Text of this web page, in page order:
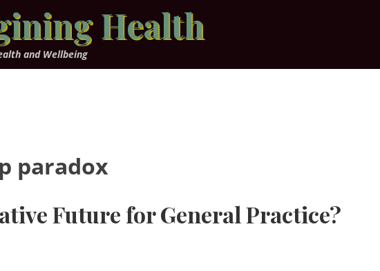
Health
and Wellbeing
paradox
Future for General Practice?